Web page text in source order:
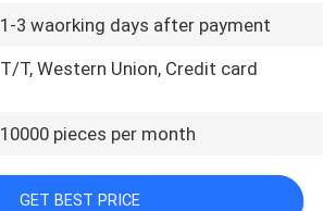
1-3 waorking days after payment
T/T, Western Union, Credit card
10000 pieces per month
GET BEST PRICE